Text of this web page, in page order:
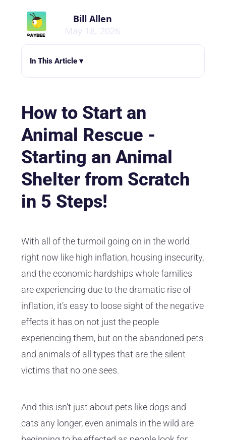
Bill Allen
May 18, 2026
In This Article ▾
How to Start an
Animal Rescue -
Starting an Animal
Shelter from Scratch
in 5 Steps!
With all of the turmoil going on in the world
right now like high inflation, housing insecurity,
and the economic hardships whole families
are experiencing due to the dramatic rise of
inflation, it’s easy to loose sight of the negative
effects it has on not just the people
experiencing them, but on the abandoned pets
and animals of all types that are the silent
victims that no one sees.
And this isn’t just about pets like dogs and
cats any longer, even animals in the wild are